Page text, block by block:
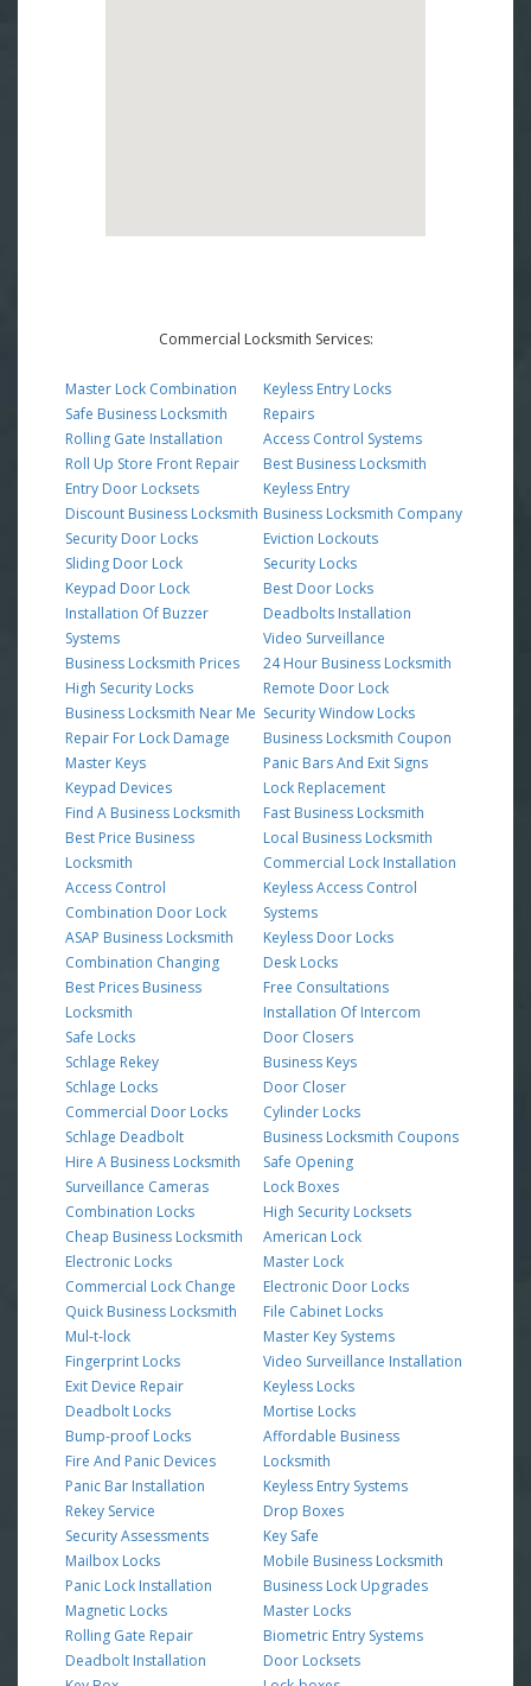
Commercial Locksmith Services:
Master Lock Combination
Safe Business Locksmith
Rolling Gate Installation
Roll Up Store Front Repair
Entry Door Locksets
Discount Business Locksmith
Security Door Locks
Sliding Door Lock
Keypad Door Lock
Installation Of Buzzer
Systems
Business Locksmith Prices
High Security Locks
Business Locksmith Near Me
Repair For Lock Damage
Master Keys
Keypad Devices
Find A Business Locksmith
Best Price Business
Locksmith
Access Control
Combination Door Lock
ASAP Business Locksmith
Combination Changing
Best Prices Business
Locksmith
Safe Locks
Schlage Rekey
Schlage Locks
Commercial Door Locks
Schlage Deadbolt
Hire A Business Locksmith
Surveillance Cameras
Combination Locks
Cheap Business Locksmith
Electronic Locks
Commercial Lock Change
Quick Business Locksmith
Mul-t-lock
Fingerprint Locks
Exit Device Repair
Deadbolt Locks
Bump-proof Locks
Fire And Panic Devices
Panic Bar Installation
Rekey Service
Security Assessments
Mailbox Locks
Panic Lock Installation
Magnetic Locks
Rolling Gate Repair
Deadbolt Installation
Keyless Entry Locks
Repairs
Access Control Systems
Best Business Locksmith
Keyless Entry
Business Locksmith Company
Eviction Lockouts
Security Locks
Best Door Locks
Deadbolts Installation
Video Surveillance
24 Hour Business Locksmith
Remote Door Lock
Security Window Locks
Business Locksmith Coupon
Panic Bars And Exit Signs
Lock Replacement
Fast Business Locksmith
Local Business Locksmith
Commercial Lock Installation
Keyless Access Control
Systems
Keyless Door Locks
Desk Locks
Free Consultations
Installation Of Intercom
Door Closers
Business Keys
Door Closer
Cylinder Locks
Business Locksmith Coupons
Safe Opening
Lock Boxes
High Security Locksets
American Lock
Master Lock
Electronic Door Locks
File Cabinet Locks
Master Key Systems
Video Surveillance Installation
Keyless Locks
Mortise Locks
Affordable Business
Locksmith
Keyless Entry Systems
Drop Boxes
Key Safe
Mobile Business Locksmith
Business Lock Upgrades
Master Locks
Biometric Entry Systems
Door Locksets